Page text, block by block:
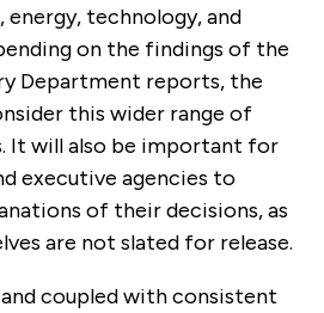
energy, technology, and
on the findings of the
Department reports, the
this wider range of
It will also be important for
executive agencies to
of their decisions, as
are not slated for release.
coupled with consistent